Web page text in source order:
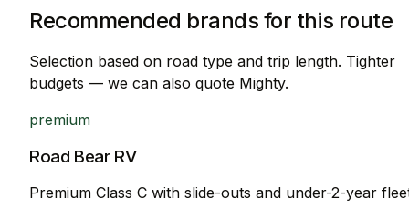
Recommended brands for this route
Selection based on road type and trip length. Tighter
budgets — we can also quote Mighty.
premium
Road Bear RV
Premium Class C with slide-outs and under-2-year